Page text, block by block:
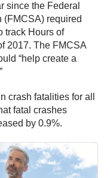
since the Federal
(FMCSA) required
track Hours of
2017. The FMCSA
“help create a
crash fatalities for all
fatal crashes
by 0.9%.